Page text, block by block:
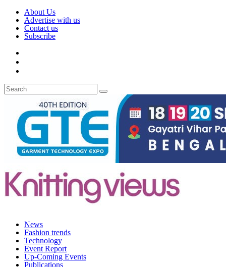
About Us
Advertise with us
Contact us
Subscribe
News
Fashion trends
Technology
Event Report
Up-Coming Events
Publications